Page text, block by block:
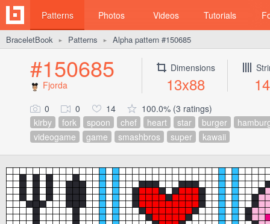
Patterns Photos Videos Tutorials
BraceletBook ► Patterns ► Alpha pattern #150685
#150685
Fjorda
Dimensions
13x88 14
0 0 14
100.0% (3 ratings)
kirby
fork spoon chef heart star burger
videogame
game smashbros super kawaii